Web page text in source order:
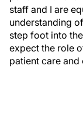
staff and I are
understanding
step foot into
expect the role
patient care